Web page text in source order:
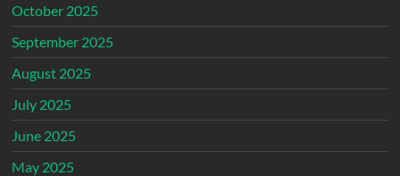
October 2025
September 2025
August 2025
July 2025
June 2025
May 2025